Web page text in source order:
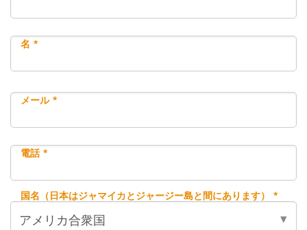
名 *
メール *
電話 *
国名（日本はジャマイカとジャージー島と間にあります） *